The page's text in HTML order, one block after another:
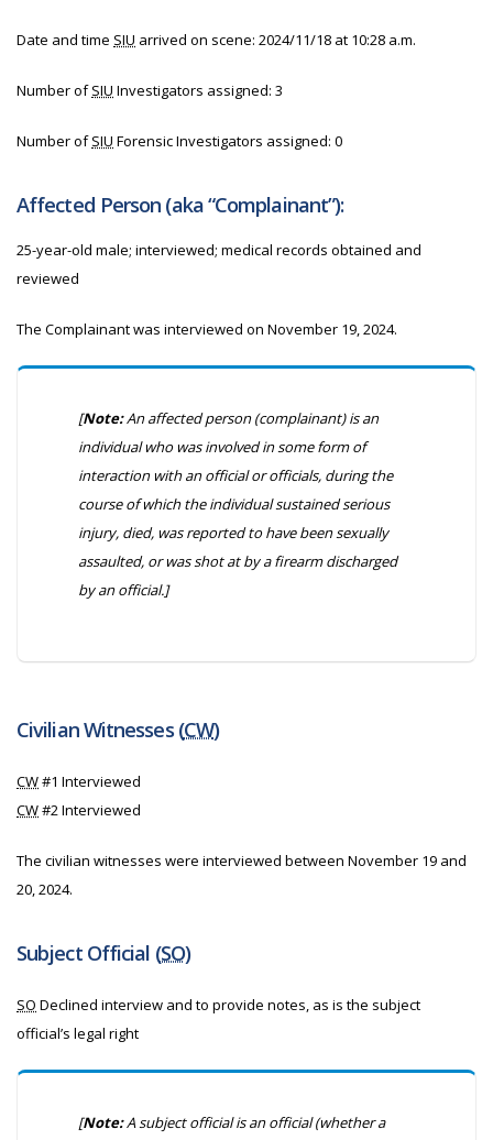
Date and time SIU arrived on scene: 2024/11/18 at 10:28 a.m.
Number ofSIU Investigators assigned: 3
Number ofSIU Forensic Investigators assigned: 0
Affected Person (aka “Complainant”):
25-year-old male; interviewed; medical records obtained and
reviewed
The Complainant was interviewed on November 19, 2024.
[Note:An affected person (complainant) is an
individual who was involved in some form of
interaction with an official or officials, during the
course of which the individual sustained serious
injury, died, was reported to have been sexually
assaulted, or was shot at by a firearm discharged
by an official.]
Civilian Witnesses (CW)
CW#1 Interviewed
CW#2 Interviewed
The civilian witnesses were interviewed between November 19 and
20, 2024.
Subject Official (SO)
SO Declined interview and to provide notes, as is the subject
official’s legal right
[Note:A subject official is an official(whether a